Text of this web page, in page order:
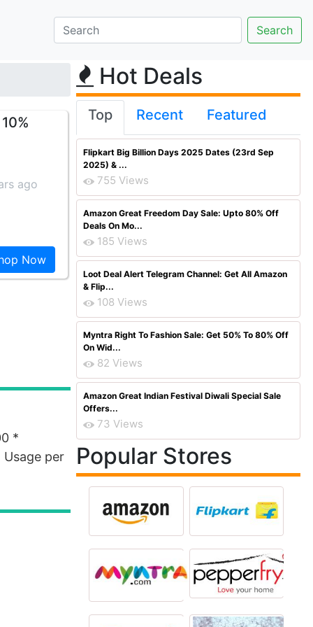
ago
Now
*
per
Hot Deals
Top Recent Featured
Flipkart Big Billion Days 2025 Dates (23rd Sep
2025) & ...
755 Views
Amazon Great Freedom Day Sale: Upto 80% Off
Deals On Mo...
185 Views
Loot Deal Alert Telegram Channel: Get All Amazon
& Flip...
108 Views
Myntra Right To Fashion Sale: Get 50% To 80% Off
On Wid...
82 Views
Amazon Great Indian Festival Diwali Special Sale
Offers...
73 Views
Popular Stores